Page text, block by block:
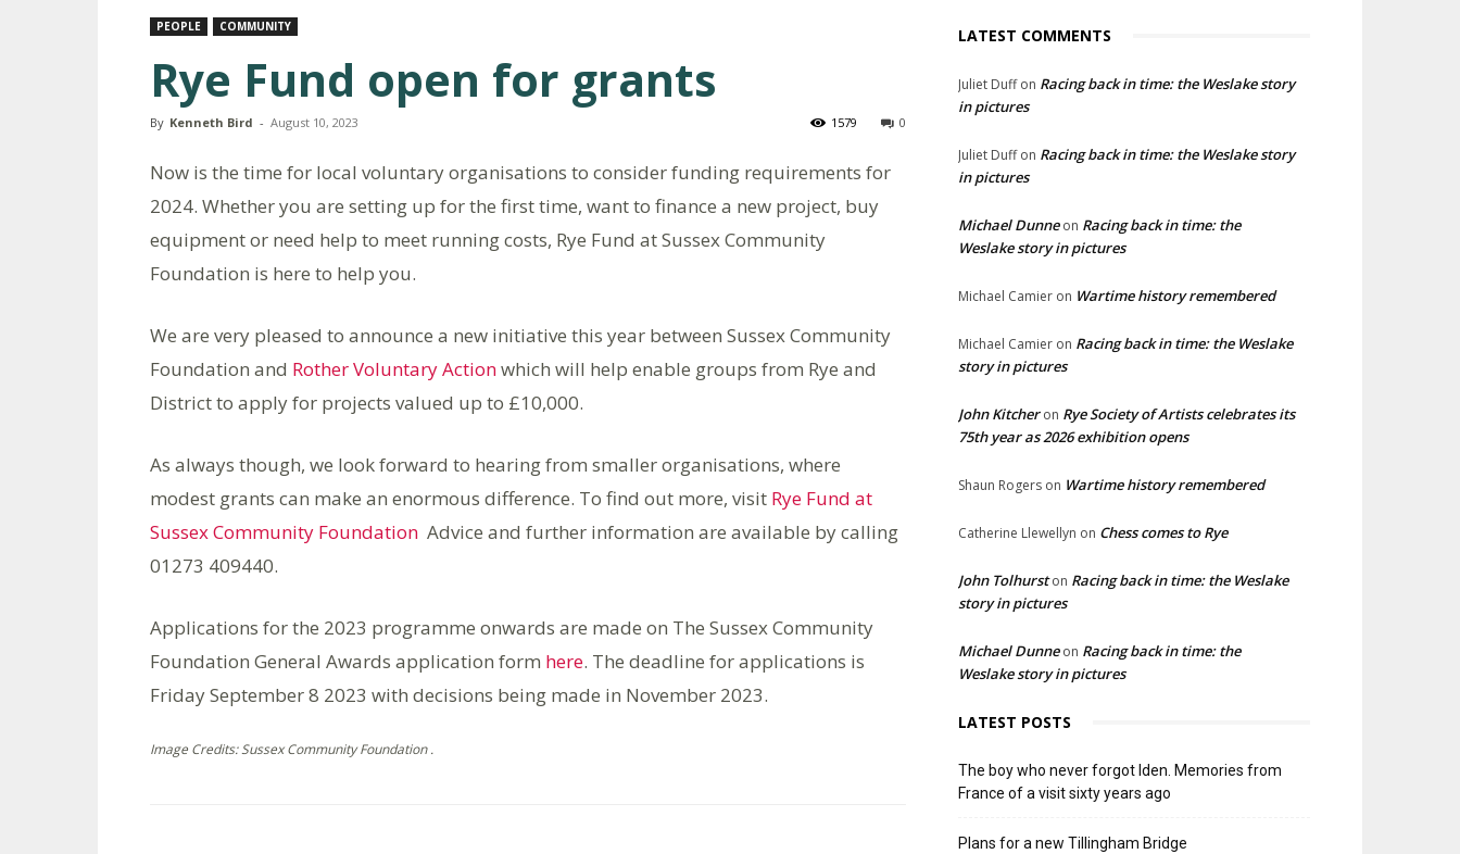
PEOPLE COMMUNITY
Rye Fund open for grants
By Kenneth Bird - August 10, 2023 0
1579
Now is the time for local voluntary organisations to consider funding requirements for
2024. Whether you are setting up for the first time, want to finance a new project, buy
equipment or need help to meet running costs, Rye Fund at Sussex Community
Foundation is here to help you.
We are very pleased to announce a new initiative this year between Sussex Community
Foundation and Rother Voluntary Actionwhich will help enable groups from Rye and
District to apply for projects valued up to £10,000.
As always though, we look forward to hearing from smaller organisations, where
modest grants can make an enormous difference. To find out more, visit Rye Fund at
Sussex Community Foundation Advice and further information are available by calling
01273 409440.
Applications for the 2023 programme onwards are made on The Sussex Community
Foundation General Awards application form here. The deadline for applications is
Friday September 8 2023 with decisions being made in November 2023.
Image Credits: Sussex Community Foundation .
LATEST COMMENTS
Juliet Duffon Racing back in time: the Weslake story
in pictures
Juliet Duffon Racing back in time: the Weslake story
in pictures
Michael Dunneon Racing back in time: the
Weslake story in pictures
Michael Camier on Wartime history remembered
Michael Camier on Racing back in time: the Weslake
story in pictures
John Kitcheron Rye Society of Artists celebrates its
75th year as 2026 exhibition opens
Shaun Rogers on Wartime history remembered
Catherine Llewellyn on Chess comes to Rye
John Tolhurston Racing back in time: the Weslake
story in pictures
Michael Dunneon Racing back in time: the
Weslake story in pictures
LATEST POSTS
The boy who never forgot Iden. Memories from
France of a visit sixty years ago
Plans for a new Tillingham Bridge